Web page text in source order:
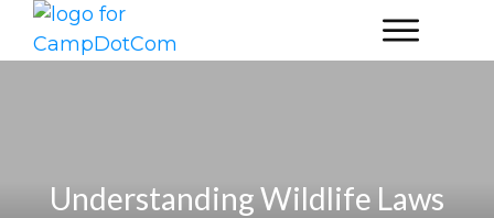
Understanding Wildlife Laws